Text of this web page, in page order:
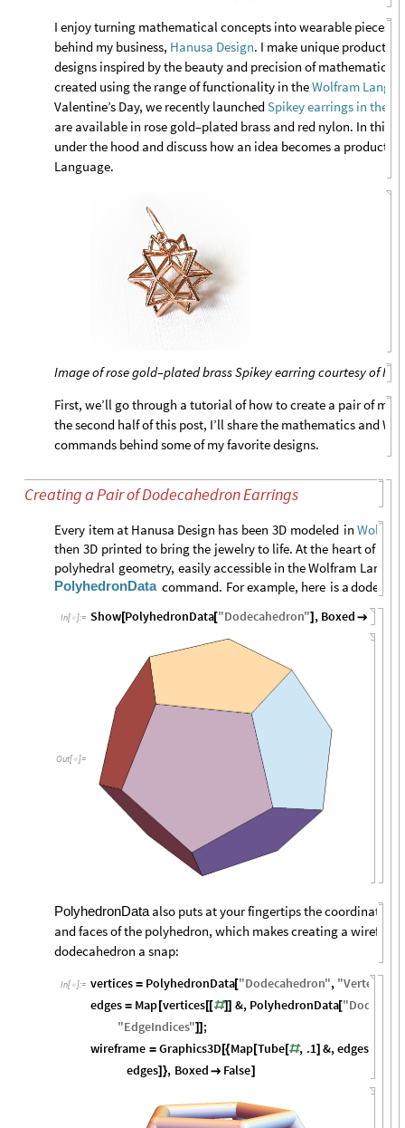
I enjoyturning mathematical concepts into wearable pieces of
behind my business, Hanusa Design. I make unique products
designs inspired by the beauty and precision of mathematics.
created using the range of functionality in theWolfram
Valentine’s Day, we recently launchedSpikey earrings in the
are available in rose gold–plated brass and red nylon. In this
under the hood and discuss how an idea becomes a product
Language.
Image of rose gold–plated brass Spikey earring courtesy of
First, we’ll go through a tutorial of how to create a pair of
the second half of this post, I’ll share the mathematics and
commands behind some of my favorite designs.
Creating a Pair of Dodecahedron Earrings
Every item at Hanusa Design has been 3D modeled in Wolfram
then 3D printed to bringthe jewelryto life. Atthe heartof
polyhedral geometry, easily accessible in theWolfram
PolyhedronData command. Forexample, here is a
In[ ]:= Show[PolyhedronData["Dodecahedron"] , Boxed  False
Out[ ]=
PolyhedronDataalso puts at your fingertips the coordinates
and faces of the polyhedron, which makes creating a
dodecahedron a snap:
In[ ]:= vertices = PolyhedronData["Dodecahedron", "
edges = Map [vertices[[#]] &, PolyhedronData["
"EdgeIndices"]] ;
wireframe = Graphics3D [{Map[Tube[#, .1] &,edges
edges]}, Boxed  False]